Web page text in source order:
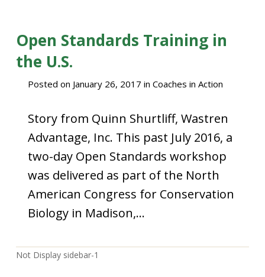
Open Standards Training in
the U.S.
Posted on January 26, 2017 in Coaches in Action
Story from Quinn Shurtliff, Wastren
Advantage, Inc. This past July 2016, a
two-day Open Standards workshop
was delivered as part of the North
American Congress for Conservation
Biology in Madison,…
Not Display sidebar-1